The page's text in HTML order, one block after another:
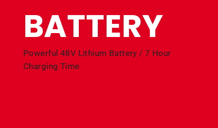
BATTERY
Powerful 48V Lithium Battery / 7 Hour
Charging Time